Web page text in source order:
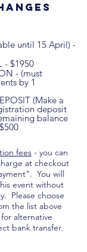
until 15 April) -
- $1950
- (must
by 1
(Make a
deposit
balance
fees - you can
at checkout
You will
event without
Please choose
the list above
alternative
bank transfer.